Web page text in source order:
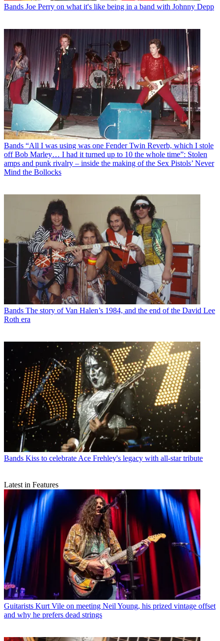
Bands Joe Perry on what it's like being in a band with Johnny Depp
Bands “All I was using was one Fender Twin Reverb, which I stole
off Bob Marley… I had it turned up to 10 the whole time”: Stolen
amps and punk rivalry – inside the making of the Sex Pistols’ Never
Mind the Bollocks
Bands The story of Van Halen’s 1984, and the end of the David Lee
Roth era
Bands Kiss to celebrate Ace Frehley's legacy with all-star tribute
Latest in Features
Guitarists Kurt Vile on meeting Neil Young, his prized vintage offset
and why he prefers dead strings